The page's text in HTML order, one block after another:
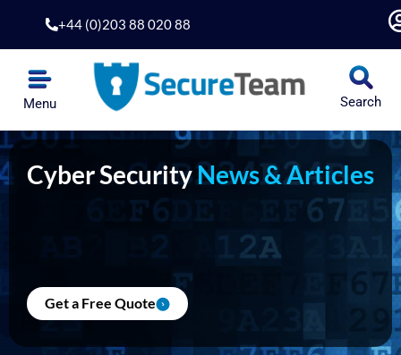
content
+44 (0)203 88 020 88
Menu Search
Cyber SecurityNews & Articles
Get a Free Quote